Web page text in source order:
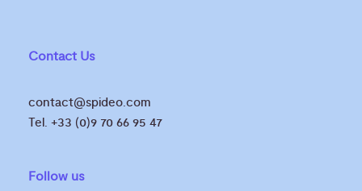
Contact Us
contact@spideo.com
Tel. +33 (0)9 70 66 95 47
Follow us